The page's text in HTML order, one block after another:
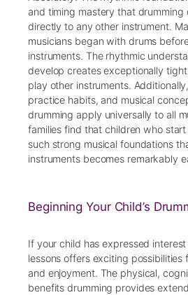
and timing mastery that drumming
directly to any other instrument.
musicians began with drums
instruments. The rhythmic
develop creates exceptionally
play other instruments.
practice habits, and musical
drumming apply universally to all
families find that children who
such strong musical foundations
instruments becomes remarkably
Beginning Your Child’s
If your child has expressed
lessons offers exciting possibilities
and enjoyment. The physical,
benefits drumming provides